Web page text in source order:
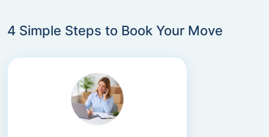
4 Simple Steps to Book Your Move